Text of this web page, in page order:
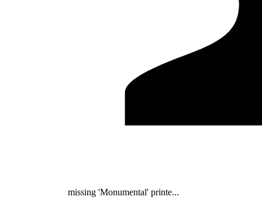
missing 'Monumental' printe...